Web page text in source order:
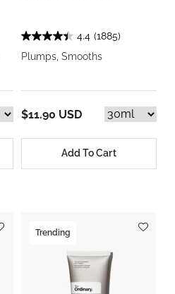
4.4 (1885)
Plumps, Smooths
$11.90 USD
Add To Cart
Trending